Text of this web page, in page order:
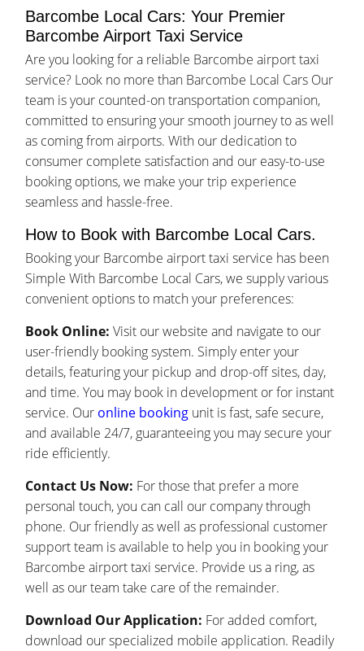
Barcombe Local Cars: Your Premier
Barcombe Airport Taxi Service
Are you looking for a reliable Barcombe airport taxi
service? Look no more than Barcombe Local Cars Our
team is your counted-on transportation companion,
committed to ensuring your smooth journey to as well
as coming from airports. With our dedication to
consumer complete satisfaction and our easy-to-use
booking options, we make your trip experience
seamless and hassle-free.
How to Book with Barcombe Local Cars.
Booking your Barcombe airport taxi service has been
Simple With Barcombe Local Cars, we supply various
convenient options to match your preferences:
Book Online: Visit our website and navigate to our
user-friendly booking system. Simply enter your
details, featuring your pickup and drop-off sites, day,
and time. You may book in development or for instant
service. Our online booking unit is fast, safe secure,
and available 24/7, guaranteeing you may secure your
ride efficiently.
Contact Us Now: For those that prefer a more
personal touch, you can call our company through
phone. Our friendly as well as professional customer
support team is available to help you in booking your
Barcombe airport taxi service. Provide us a ring, as
well as our team take care of the remainder.
Download Our Application: For added comfort,
download our specialized mobile application. Readily